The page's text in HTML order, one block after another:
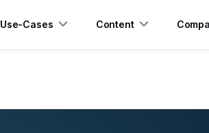
Use-Cases Content